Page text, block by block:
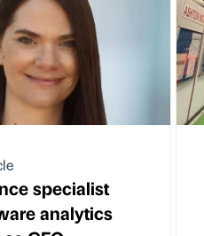
specialist
analytics